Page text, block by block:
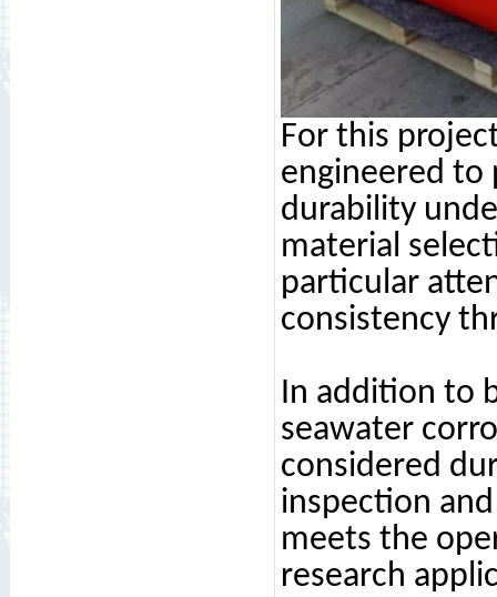
For this
engineered to
durability
material
particular
consistency
In addition to
seawater
considered
inspection
meets the
research